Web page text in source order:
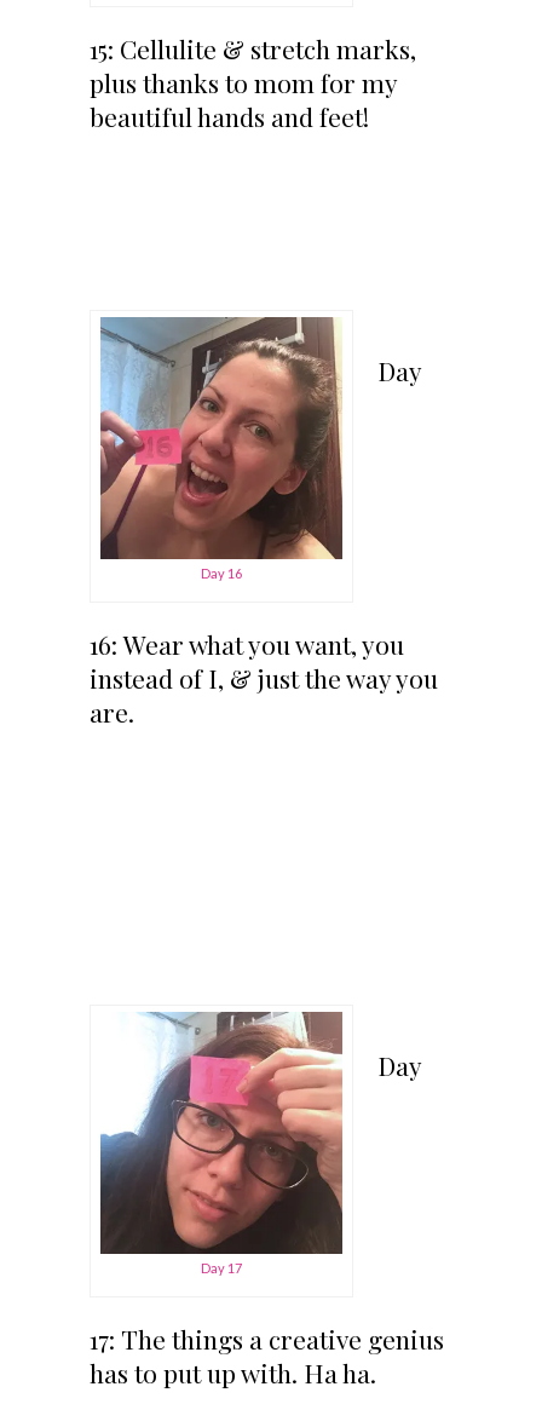
15: Cellulite & stretch marks,
plus thanks to mom for my
beautiful hands and feet!
Day 16
Day
16: Wear what you want, you
instead of I, & just the way you
are.
Day 17
Day
17: The things a creative genius
has to put up with. Ha ha.